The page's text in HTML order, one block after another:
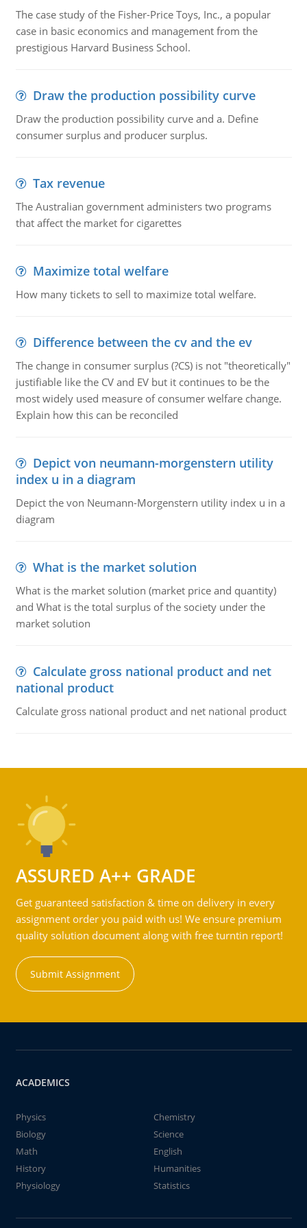
The case study of the Fisher-Price Toys, Inc., a popular
case in basic economics and management from the
prestigious Harvard Business School.
Draw the production possibility curve
Draw the production possibility curve and a. Define
consumer surplus and producer surplus.
Tax revenue
The Australian government administers two programs
that affect the market for cigarettes
Maximize total welfare
How many tickets to sell to maximize total welfare.
Difference between the cv and the ev
The change in consumer surplus (?CS) is not "theoretically"
justifiable like the CV and EV but it continues to be the
most widely used measure of consumer welfare change.
Explain how this can be reconciled
Depict von neumann-morgenstern utility
index u in a diagram
Depict the von Neumann-Morgenstern utility index u in a
diagram
What is the market solution
What is the market solution (market price and quantity)
and What is the total surplus of the society under the
market solution
Calculate gross national product and net
national product
Calculate gross national product and net national product
ASSURED A++ GRADE
Get guaranteed satisfaction & time on delivery in every
assignment order you paid with us! We ensure premium
quality solution document along with free turntin report!
Submit Assignment
ACADEMICS
Physics
Chemistry
Biology
Science
Math
English
History
Humanities
Physiology
Statistics